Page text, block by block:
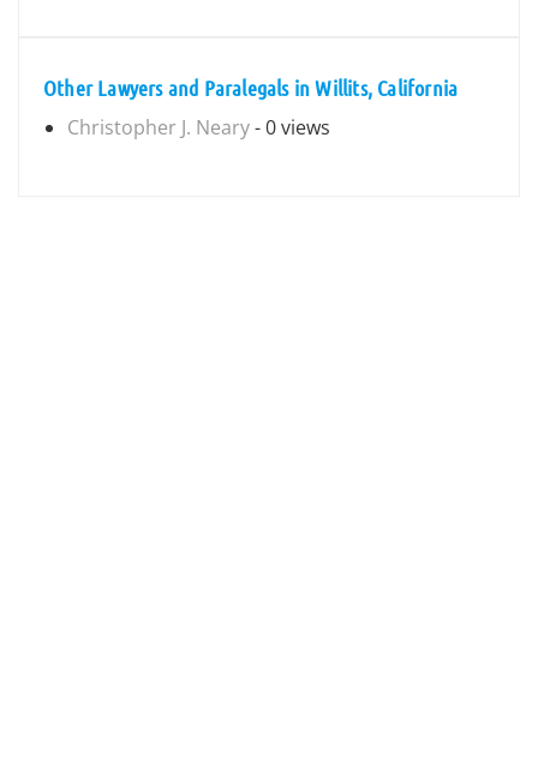
Other Lawyers and Paralegals in Willits, California
Christopher J. Neary- 0 views